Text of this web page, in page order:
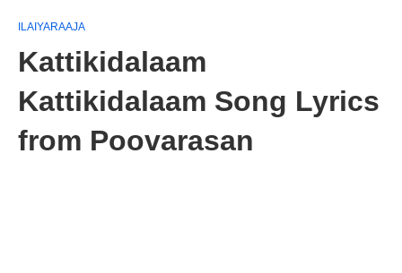
ILAIYARAAJA
Kattikidalaam
Kattikidalaam Song Lyrics
from Poovarasan